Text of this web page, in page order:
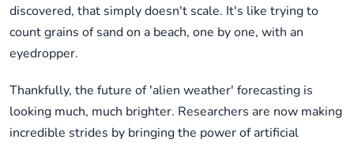
discovered, that simply doesn't scale. It's like trying to
count grains of sand on a beach, one by one, with an
eyedropper.
Thankfully, the future of 'alien weather' forecasting is
looking much, much brighter. Researchers are now making
incredible strides by bringing the power of artificial